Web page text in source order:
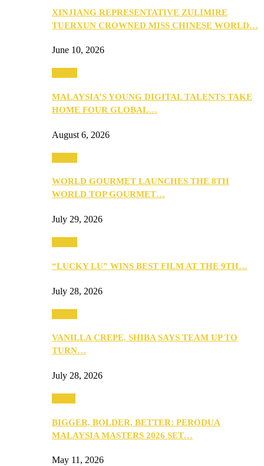
XINJIANG REPRESENTATIVE ZULIMIRE
TUERXUN CROWNED MISS CHINESE WORLD…
June 10, 2026
MALAYSIA’S YOUNG DIGITAL TALENTS TAKE
HOME FOUR GLOBAL…
August 6, 2026
WORLD GOURMET LAUNCHES THE 8TH
WORLD TOP GOURMET…
July 29, 2026
“LUCKY LU” WINS BEST FILM AT THE 9TH…
July 28, 2026
VANILLA CREPE, SHIBA SAYS TEAM UP TO
TURN…
July 28, 2026
BIGGER, BOLDER, BETTER: PERODUA
MALAYSIA MASTERS 2026 SET…
May 11, 2026